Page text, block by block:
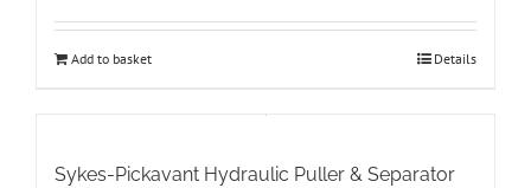
Add to basket Details
Sykes-Pickavant Hydraulic Puller & Separator